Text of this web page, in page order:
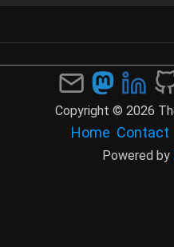
Copyright © 2026
Home Contact
Powered by